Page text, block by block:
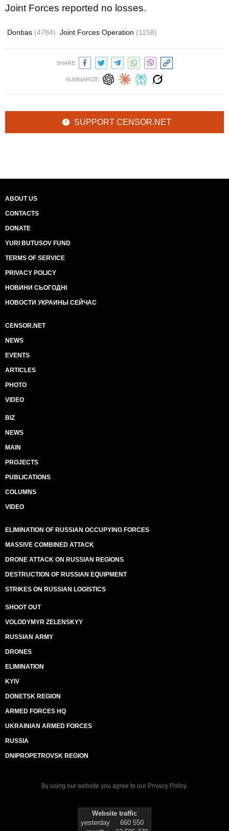
Joint Forces reported no losses.
Donbas (4784) Joint Forces Operation (1158)
SHARE:
SUMMARIZE:
SUPPORT CENSOR.NET
ABOUT US
CONTACTS
DONATE
YURI BUTUSOV FUND
TERMS OF SERVICE
PRIVACY POLICY
НОВИНИ СЬОГОДНІ
НОВОСТИ УКРАИНЫ СЕЙЧАС
CENSOR.NET
NEWS
EVENTS
ARTICLES
PHOTO
VIDEO
BIZ
NEWS
MAIN
PROJECTS
PUBLICATIONS
COLUMNS
VIDEO
ELIMINATION OF RUSSIAN OCCUPYING FORCES
MASSIVE COMBINED ATTACK
DRONE ATTACK ON RUSSIAN REGIONS
DESTRUCTION OF RUSSIAN EQUIPMENT
STRIKES ON RUSSIAN LOGISTICS
SHOOT OUT
VOLODYMYR ZELENSKYY
RUSSIAN ARMY
DRONES
ELIMINATION
KYIV
DONETSK REGION
ARMED FORCES HQ
UKRAINIAN ARMED FORCES
RUSSIA
DNIPROPETROVSK REGION
By using our website you agree to our Privacy Policy.
Website traffic
yesterday
660 550